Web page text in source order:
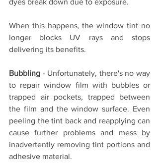
dyes break down due to exposure.
When this happens, the window tint no
longer blocks UV rays and stops
delivering its benefits.
Bubbling - Unfortunately, there's no way
to repair window film with bubbles or
trapped air pockets, trapped between
the film and the window surface. Even
peeling the tint back and reapplying can
cause further problems and mess by
inadvertently removing tint portions and
adhesive material.